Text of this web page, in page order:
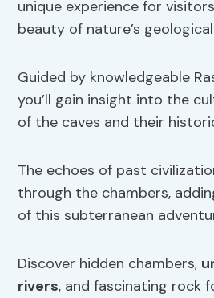
unique experience for
beauty of nature’s
Guided by knowledgeable
you’ll gain insight into the
of the caves and their
The echoes of past
through the chambers,
of this subterranean
Discover hidden chambers,
rivers, and fascinating rock